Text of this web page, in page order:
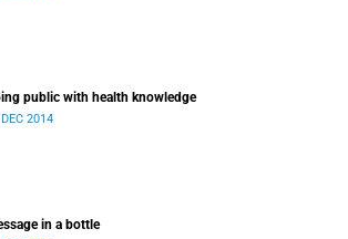
public with health knowledge
2014
in a bottle